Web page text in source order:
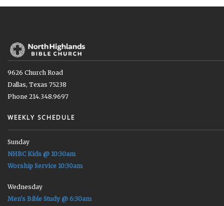
9626 Church Road
Dallas, Texas 75238
Phone 214.348.9697
WEEKLY SCHEDULE
Sunday
NHBC Kids @ 10:30am
Worship Service 10:30am
Wednesday
Men's Bible Study @ 6:30am